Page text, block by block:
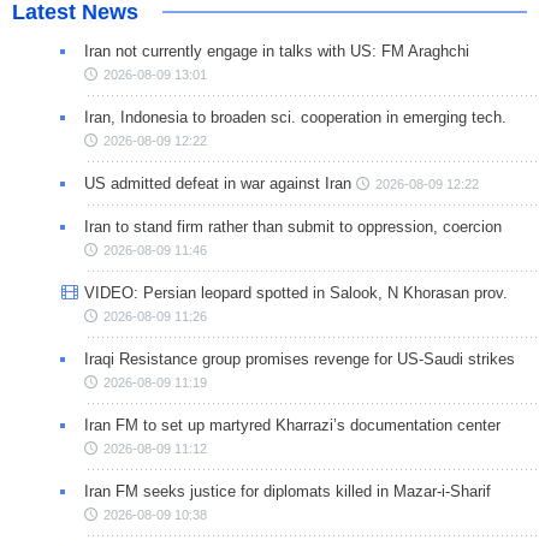
Latest News
Iran not currently engage in talks with US: FM Araghchi
2026-08-09 13:01
Iran, Indonesia to broaden sci. cooperation in emerging tech.
2026-08-09 12:22
US admitted defeat in war against Iran 2026-08-09 12:22
Iran to stand firm rather than submit to oppression, coercion
2026-08-09 11:46
VIDEO: Persian leopard spotted in Salook, N Khorasan prov.
2026-08-09 11:26
Iraqi Resistance group promises revenge for US-Saudi strikes
2026-08-09 11:19
Iran FM to set up martyred Kharrazi’s documentation center
2026-08-09 11:12
Iran FM seeks justice for diplomats killed in Mazar-i-Sharif
2026-08-09 10:38